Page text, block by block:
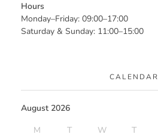
Hours
Monday–Friday: 09:00–17:00
Saturday & Sunday: 11:00–15:00
CALENDAR
August 2026
M
T W T